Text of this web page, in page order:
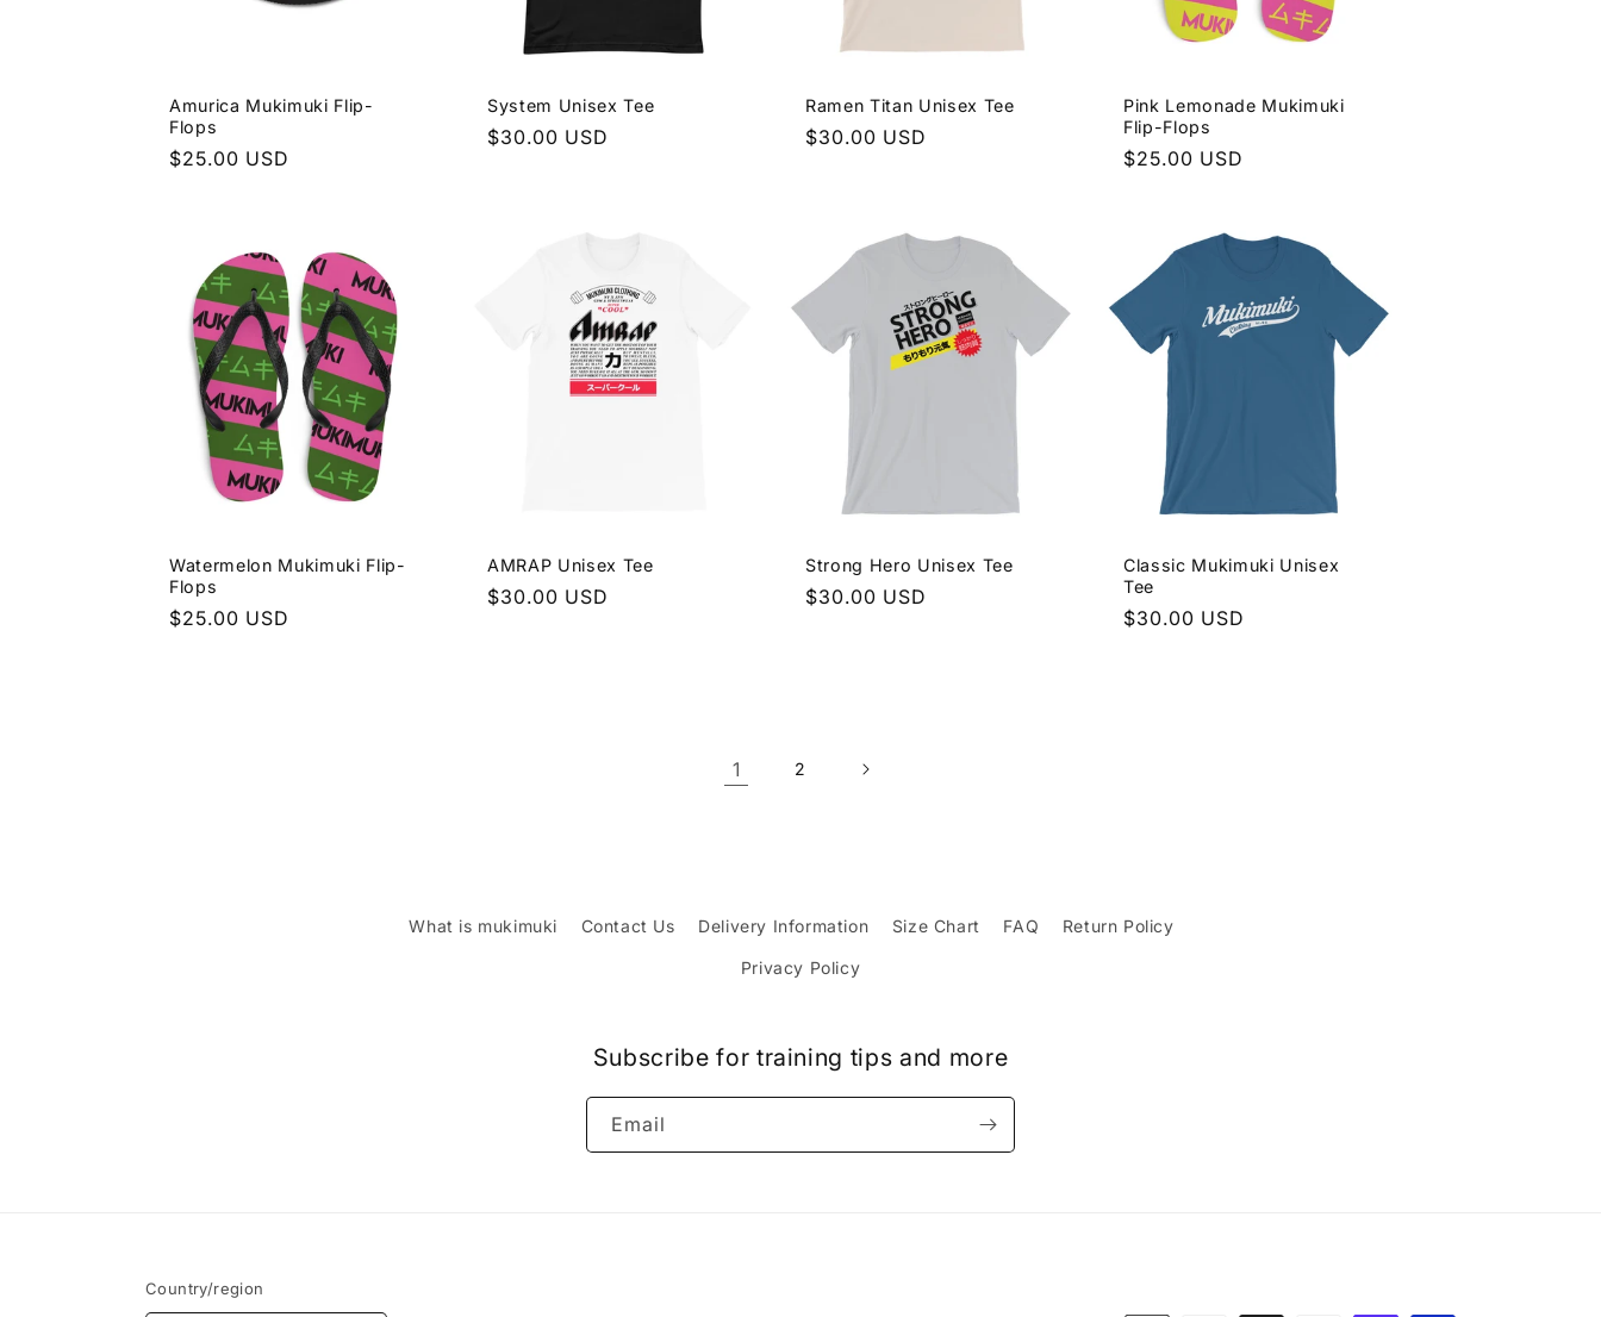
Amurica Mukimuki Flip-
Flops
Regular
$25.00 USD
System Unisex Tee
Regular
$30.00 USD
Ramen Titan Unisex Tee
Regular
$30.00 USD
Pink Lemonade Mukimuki
Flip-Flops
Regular
$25.00 USD
Watermelon Mukimuki Flip-
Flops
Regular
$25.00 USD
AMRAP Unisex Tee
Regular
$30.00 USD
Strong Hero Unisex Tee
Regular
$30.00 USD
Classic Mukimuki Unisex
Tee
Regular
$30.00 USD
1 2
What is mukimuki Contact Us Delivery Information Size Chart FAQ Return Policy
Privacy Policy
Subscribe for training tips and more
Email
Country/region